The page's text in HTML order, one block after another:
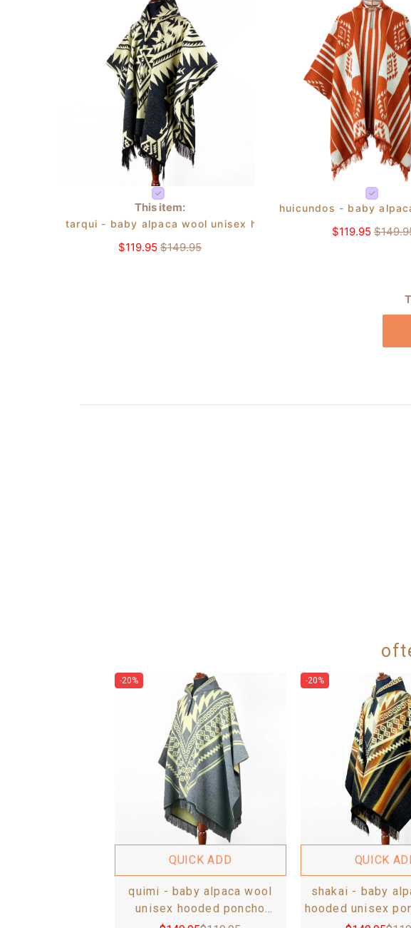
This item:
tarqui - baby alpaca wool unisex hooded poncho pullover s-
$119.95 $149.95
huicundos - baby
$119.95
-20%
QUICK ADD
quimi - baby alpaca wool
unisex hooded poncho
pullover s-xxl - aztec pattern
-20%
QUICK
shakai - baby
hooded unisex
- aztec pattern